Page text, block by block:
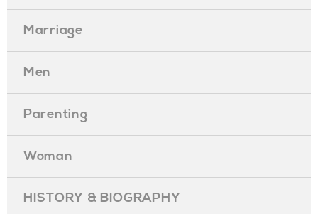
Marriage
Men
Parenting
Woman
HISTORY & BIOGRAPHY